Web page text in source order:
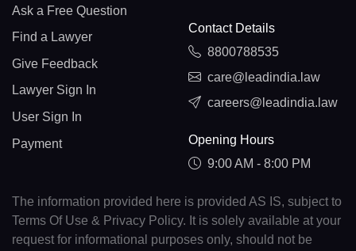
Ask a Free Question
Find a Lawyer
Give Feedback
Lawyer Sign In
User Sign In
Payment
Contact Details
8800788535
care@leadindia.law
careers@leadindia.law
Opening Hours
9:00 AM - 8:00 PM
The information provided here is provided AS IS, subject to
Terms Of Use & Privacy Policy. It is solely available at your
request for informational purposes only, should not be